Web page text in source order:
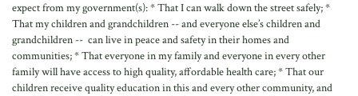
expect from my government(s): * That I can walk down the street safely; *
That my children and grandchildren -- and everyone else’s children and
grandchildren -- can live in peace and safety in their homes and
communities; * That everyone in my family and everyone in every other
family will have access to high quality, affordable health care; * That our
children receive quality education in this and every other community, and